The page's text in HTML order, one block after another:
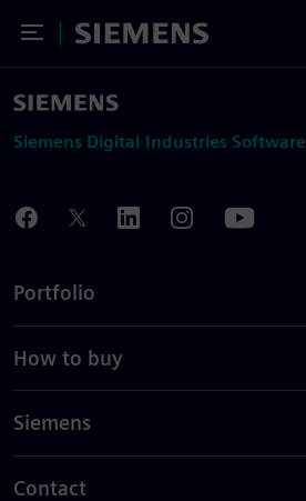
Toggle Menu
Siemens
Siemens Digital Industries Software
Portfolio
How to buy
Siemens
Contact